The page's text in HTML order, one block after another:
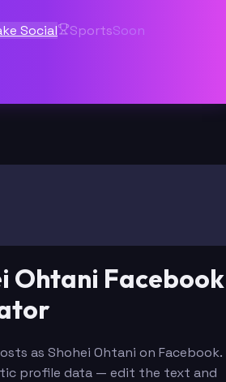
Social SportsSoon
Ohtani Facebook
as Shohei Ohtani on Facebook.
profile data — edit the text and